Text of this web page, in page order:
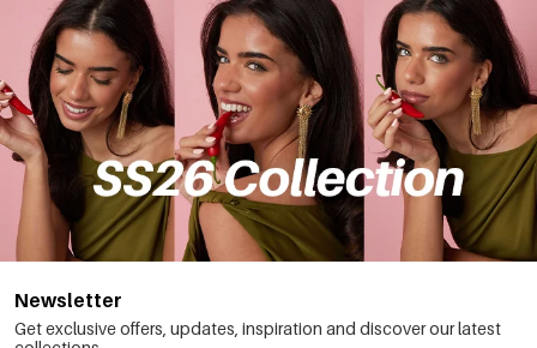
Newsletter
Get exclusive offers, updates, inspiration and discover our latest